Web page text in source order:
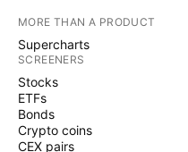
MORE THAN A PRODUCT
Supercharts
SCREENERS
Stocks
ETFs
Bonds
Crypto coins
CEX pairs